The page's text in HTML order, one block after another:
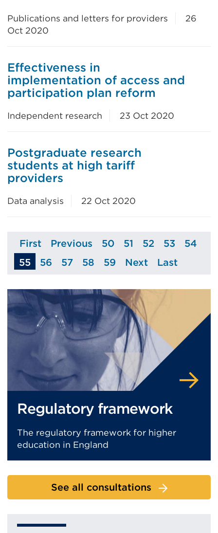
Publications and letters for providers
26
Oct 2020
Effectiveness in
implementation of access and
participation plan reform
Independent research 23 Oct 2020
Postgraduate research
students at high tariff
providers
Data analysis 22 Oct 2020
Page
First Page
Previous Page
50 Page
51 Page
52 Page
53 Page
54
55
Page
56 Page
57 Page
58 Page
59 Page
Next Page
Last
Regulatory framework
The regulatory framework for higher
education in England
See all consultations